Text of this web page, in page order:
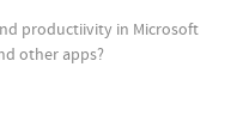
productiivity in Microsoft
other apps?